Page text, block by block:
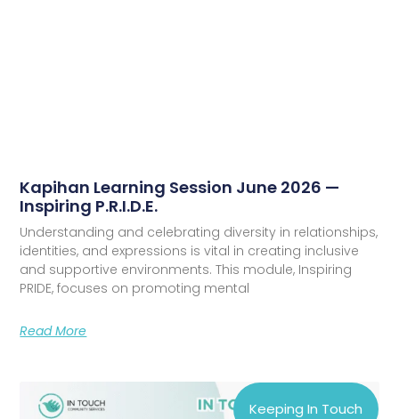
Kapihan Learning Session June 2026 —
Inspiring P.R.I.D.E.
Understanding and celebrating diversity in relationships,
identities, and expressions is vital in creating inclusive
and supportive environments. This module, Inspiring
PRIDE, focuses on promoting mental
Read More
Keeping In Touch